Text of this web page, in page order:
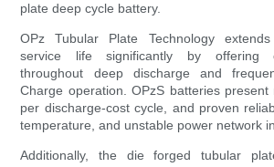
plate deep cycle battery.
OPz Tubular Plate Technology
service life significantly by offering
throughout deep discharge and
Charge operation. OPzS batteries present
per discharge-cost cycle, and proven
temperature, and unstable power network
Additionally, the die forged tubular